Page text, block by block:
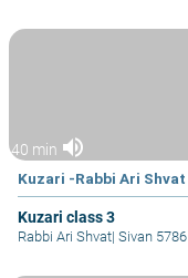
40 min volume_up
Kuzari -Rabbi Ari Shvat
Kuzari class 3
Rabbi Ari Shvat| Sivan 5786